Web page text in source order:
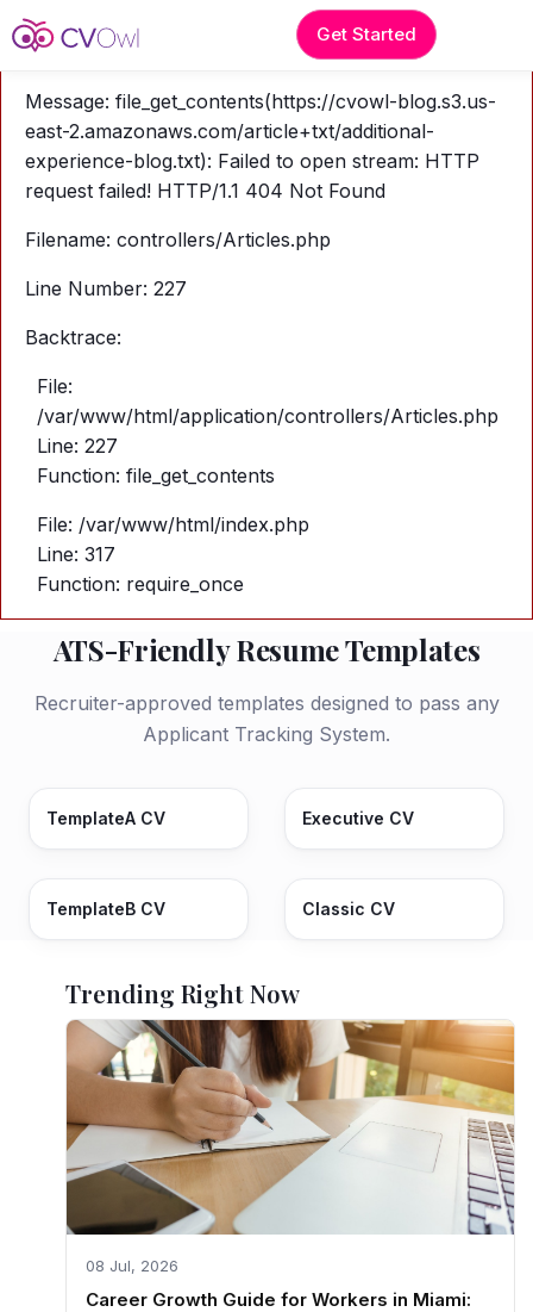
A PHP Error was encountered
Severity: Warning
Message: file_get_contents(https://cvowl-blog.s3.us-
east-2.amazonaws.com/article+txt/additional-
experience-blog.txt): Failed to open stream: HTTP
request failed! HTTP/1.1 404 Not Found
Filename: controllers/Articles.php
Line Number: 227
Backtrace:
File:
/var/www/html/application/controllers/Articles.php
Line: 227
Function: file_get_contents
File: /var/www/html/index.php
Line: 317
Function: require_once
Get Started
ATS-Friendly Resume Templates
Recruiter-approved templates designed to pass any
Applicant Tracking System.
TemplateA CV Executive CV
TemplateB CV Classic CV
Trending Right Now
08 Jul, 2026
Career Growth Guide for Workers in Miami: